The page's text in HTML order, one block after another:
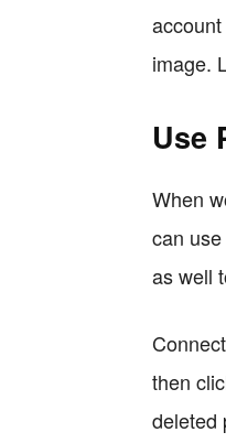
image.
Use
When
can
as well
then
deleted